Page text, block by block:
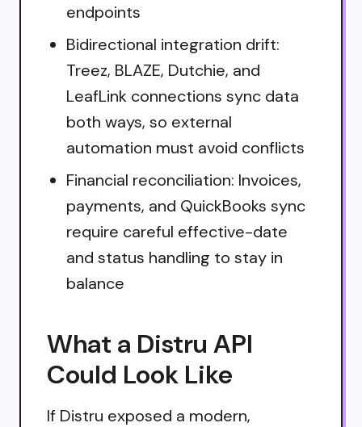
endpoints
Bidirectional integration drift:
Treez, BLAZE, Dutchie, and
LeafLink connections sync data
both ways, so external
automation must avoid conflicts
Financial reconciliation: Invoices,
payments, and QuickBooks sync
require careful effective-date
and status handling to stay in
balance
What a Distru API
Could Look Like
If Distru exposed a modern,